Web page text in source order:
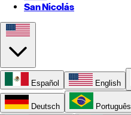
San Nicolás
Español English
Deutsch Português